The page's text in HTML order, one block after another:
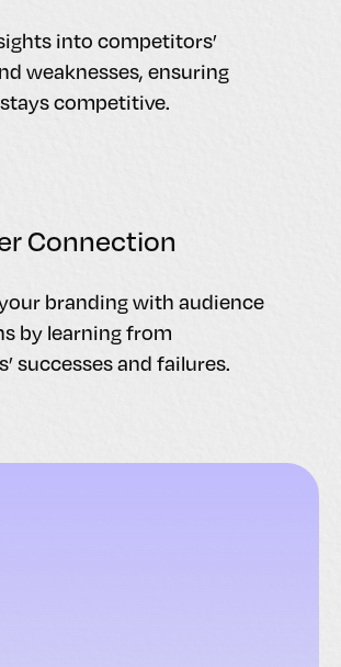
into competitors’
weaknesses, ensuring
competitive.
Connection
branding with audience
by learning from
successes and failures.